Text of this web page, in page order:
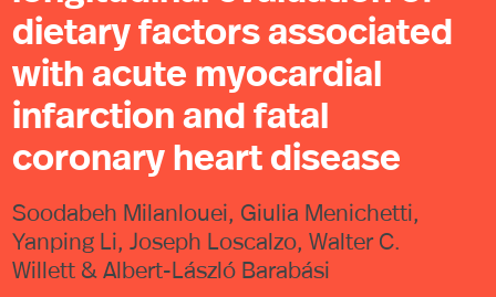
dietary factors associated
with acute myocardial
infarction and fatal
coronary heart disease
Soodabeh Milanlouei, Giulia Menichetti,
Yanping Li, Joseph Loscalzo, Walter C.
Willett & Albert-László Barabási